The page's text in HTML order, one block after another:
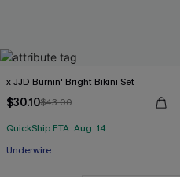
x JJD Burnin' Bright Bikini Set
$30.10$43.00
QuickShip ETA: Aug. 14
Underwire